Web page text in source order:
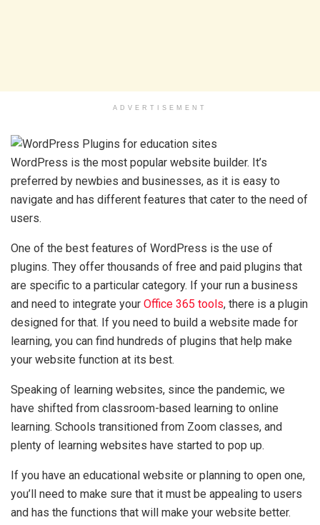
ADVERTISEMENT
WordPress is the most popular website builder. It’s
preferred by newbies and businesses, as it is easy to
navigate and has different features that cater to the need of
users.
One of the best features of WordPress is the use of
plugins. They offer thousands of free and paid plugins that
are specific to a particular category. If your run a business
and need to integrate your Office 365 tools, there is a plugin
designed for that. If you need to build a website made for
learning, you can find hundreds of plugins that help make
your website function at its best.
Speaking of learning websites, since the pandemic, we
have shifted from classroom-based learning to online
learning. Schools transitioned from Zoom classes, and
plenty of learning websites have started to pop up.
If you have an educational website or planning to open one,
you’ll need to make sure that it must be appealing to users
and has the functions that will make your website better.